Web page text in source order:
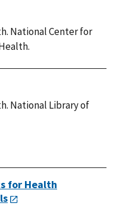
National Center for
National Library of
for Health